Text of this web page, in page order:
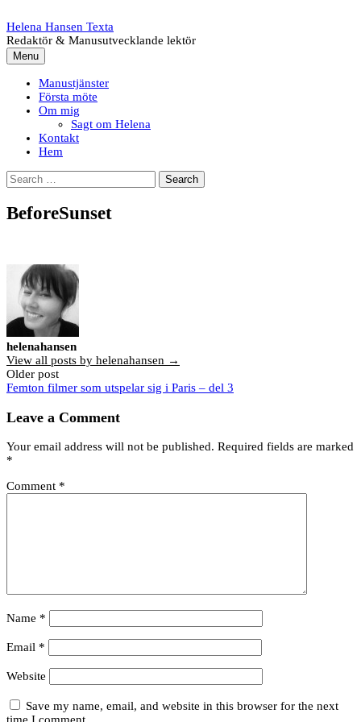
to
content
Helena Hansen Texta
Redaktör & Manusutvecklande lektör
Menu
Manustjänster
Första möte
Om mig
Sagt om Helena
Kontakt
Hem
Search
for:
BeforeSunset
helenahansen
View all posts by helenahansen →
Post
navigation
Older post
Femton filmer som utspelar sig i Paris – del 3
Leave a Comment
Your email address will not be published. Required fields are marked
*
Comment *
Name *
Email *
Website
Save my name, email, and website in this browser for the next